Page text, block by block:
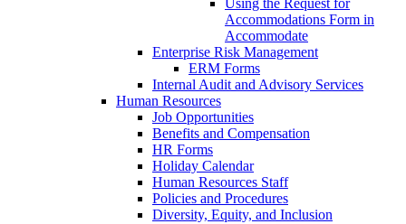
Using the Request for
Accommodations Form in
Accommodate
Enterprise Risk Management
ERM Forms
Internal Audit and Advisory Services
Human Resources
Job Opportunities
Benefits and Compensation
HR Forms
Holiday Calendar
Human Resources Staff
Policies and Procedures
Diversity, Equity, and Inclusion